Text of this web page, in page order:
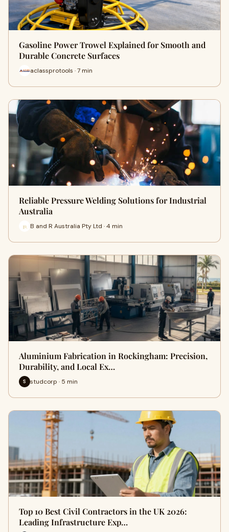
Gasoline Power Trowel Explained for Smooth and
Durable Concrete Surfaces
aclassprotools · 7 min
Reliable Pressure Welding Solutions for Industrial
Australia
B and R Australia Pty Ltd · 4 min
Aluminium Fabrication in Rockingham: Precision,
Durability, and Local Ex…
S studcorp · 5 min
Top 10 Best Civil Contractors in the UK 2026:
Leading Infrastructure Exp…